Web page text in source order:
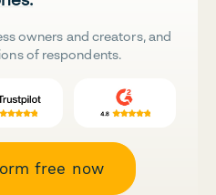
owners and creators, and
of respondents.
free now